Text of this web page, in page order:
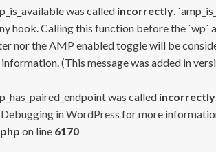
was called incorrectly.
hook. Calling this function before the `wp`
nor the AMP enabled toggle will be
(This message was added in
was called incorrectly
Debugging in WordPress for more
on line 6170